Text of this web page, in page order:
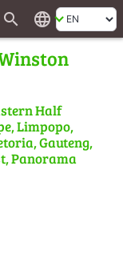
search language
Half
Limpopo,
Gauteng,
Panorama